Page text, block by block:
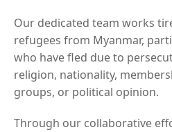
Our dedicated team works
refugees from Myanmar,
who have fled due to
religion, nationality,
groups, or political opinion.
Through our collaborative